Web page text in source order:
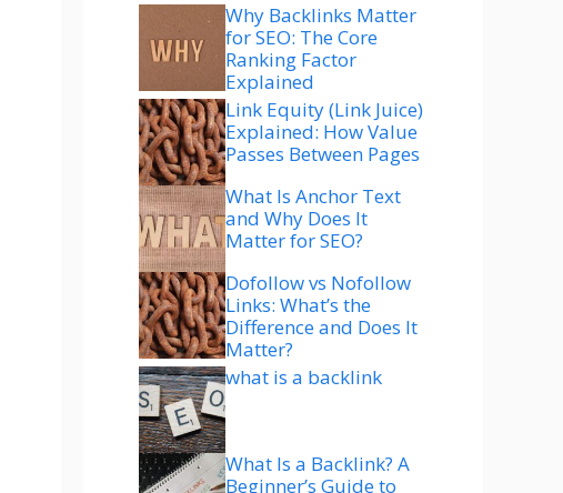
Why Backlinks Matter
for SEO: The Core
Ranking Factor
Explained
Link Equity (Link Juice)
Explained: How Value
Passes Between Pages
What Is Anchor Text
and Why Does It
Matter for SEO?
Dofollow vs Nofollow
Links: What’s the
Difference and Does It
Matter?
what is a backlink
What Is a Backlink? A
Beginner’s Guide to